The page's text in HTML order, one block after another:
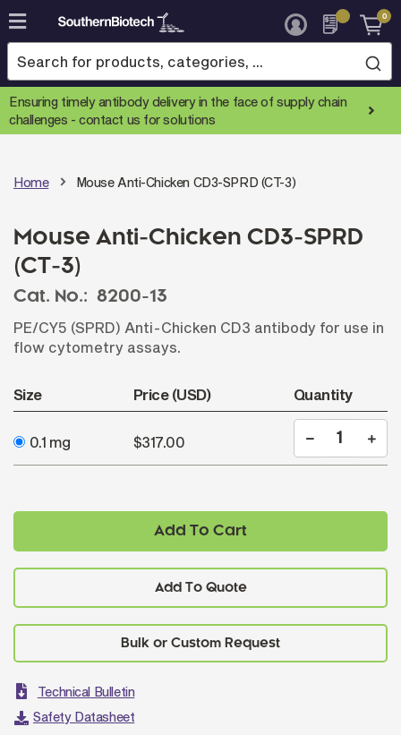
Skip
to
Content
0
Ensuring timely antibody delivery in the face of supply chain
challenges -contact us for solutions
Home Mouse Anti-Chicken CD3-SPRD (CT-3)
Mouse Anti-Chicken CD3-SPRD
(CT-3)
Cat. No.: 8200-13
PE/CY5 (SPRD) Anti-Chicken CD3 antibody for use in
flow cytometry assays.
Size Price (USD) Quantity
0.1 mg $317.00
Add To Cart
Add To Quote
Technical Bulletin
Safety Datasheet